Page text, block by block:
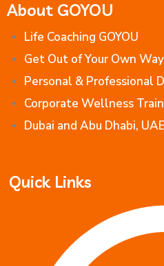
About GOYOU
Life Coaching GOYOU
Get Out of Your Own
Personal & Professional
Corporate Wellness
Dubai and Abu Dhabi, UAE
Quick Links